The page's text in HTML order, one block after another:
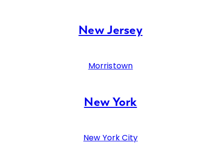
New Jersey
Morristown
New York
New York City